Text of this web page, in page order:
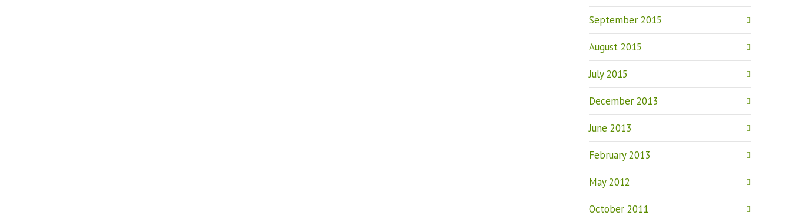
September 2015
August 2015
July 2015
December 2013
June 2013
February 2013
May 2012
October 2011